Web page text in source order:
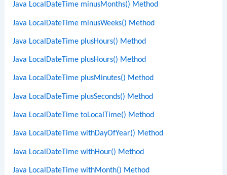
Java LocalDateTime minusMonths() Method
Java LocalDateTime minusWeeks() Method
Java LocalDateTime plusHours() Method
Java LocalDateTime plusHours() Method
Java LocalDateTime plusMinutes() Method
Java LocalDateTime plusSeconds() Method
Java LocalDateTime toLocalTime() Method
Java LocalDateTime withDayOfYear() Method
Java LocalDateTime withHour() Method
Java LocalDateTime withMonth() Method